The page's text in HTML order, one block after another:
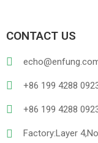
PVC
CONTACT US
+86 199 4288
+86 199 4288
Factory:Layer